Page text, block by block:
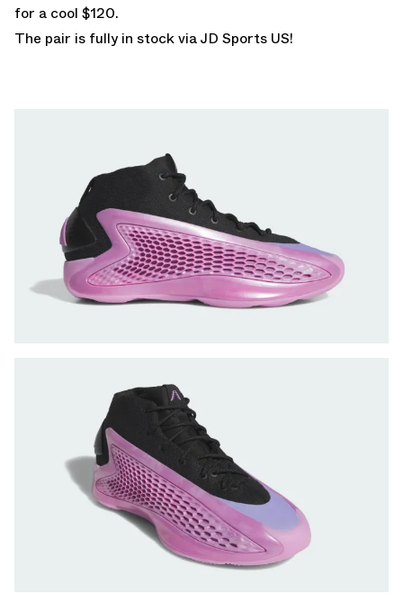
for a cool $120.
The pair is fully in stock viaJD Sports US!